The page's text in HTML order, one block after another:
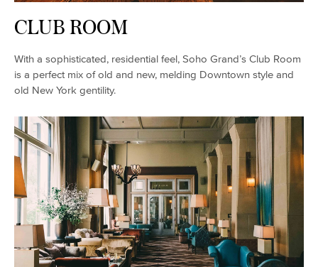
CLUB ROOM
With a sophisticated, residential feel, Soho Grand’s Club Room
is a perfect mix of old and new, melding Downtown style and
old New York gentility.